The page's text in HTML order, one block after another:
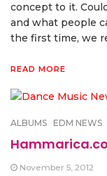
concept to it.
and what people
the first time, we
READ MORE
ALBUMS EDM NEWS
November 5, 2012